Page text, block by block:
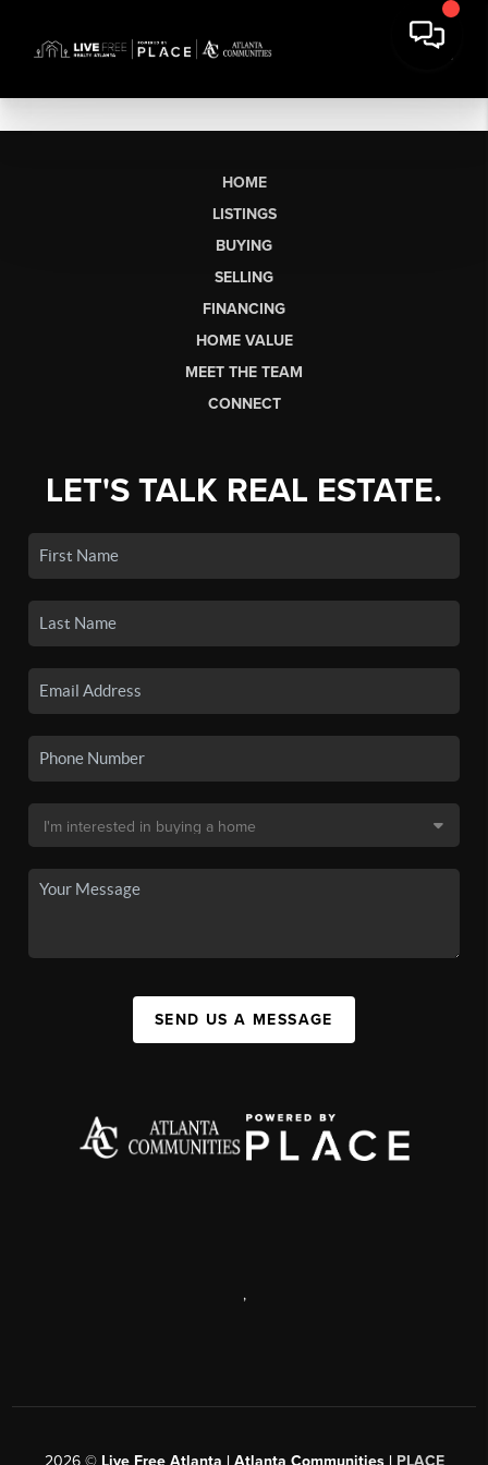
HOME
LISTINGS
BUYING
SELLING
FINANCING
HOME VALUE
MEET THE TEAM
CONNECT
LET'S TALK REAL ESTATE.
SEND US A MESSAGE
,